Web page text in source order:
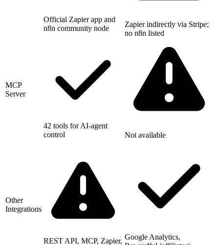
Official Zapier app and
n8n community node
Zapier indirectly via Stripe;
no n8n listed
MCP
Server
42 tools for AI-agent
control
Not available
Other
Integrations
REST API, MCP, Zapier, Google Analytics,